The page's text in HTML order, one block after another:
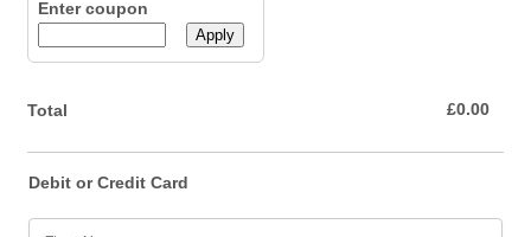
Enter coupon
Apply
Total £0.00
£0.00
Debit or Credit Card